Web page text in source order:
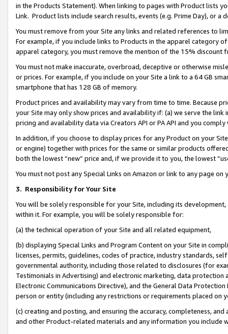
in the Products Statement). When linking to pages with Product lists
Link. Product lists include search results, events (e.g. Prime Day), or a
You must remove from your Site any links and related references to
For example, if you include links to Products in the apparel category
apparel category, you must remove the mention of the 15% discount
You must not make inaccurate, overbroad, deceptive or otherwise
or prices. For example, if you include on your Site a link to a 64 GB
smartphone that has 128 GB of memory.
Product prices and availability may vary from time to time. Because
your Site may only show prices and availability if: (a) we serve the
pricing and availability data via Creators API or PA API and you
In addition, if you choose to display prices for any Product on your
or engine) together with prices for the same or similar products
both the lowest “new” price and, if we provide it to you, the lowest
You must not post any Special Links on Amazon or link to any page
3. Responsibility for Your Site
You will be solely responsible for your Site, including its
within it. For example, you will be solely responsible for:
(a) the technical operation of your Site and all related equipment,
(b) displaying Special Links and Program Content on your Site in
licenses, permits, guidelines, codes of practice, industry standards,
governmental authority, including those related to disclosures (for
Testimonials in Advertising) and electronic marketing, data
Electronic Communications Directive), and the General Data
person or entity (including any restrictions or requirements placed on
(c) creating and posting, and ensuring the accuracy, completeness,
and other Product-related materials and any information you include